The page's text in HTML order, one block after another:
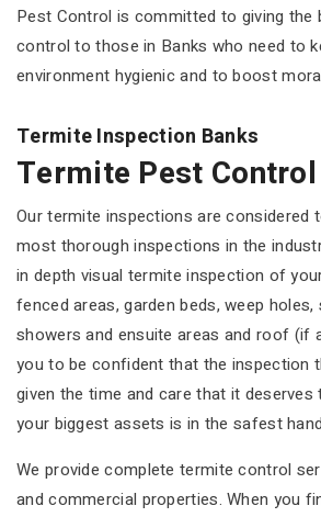
Pest Control is committed to giving the
control to those in Banks who need to
environment hygienic and to boost
Termite Inspection Banks
Termite Pest
Our termite inspections are considered
most thorough inspections in the
in depth visual termite inspection of
fenced areas, garden beds, weep holes,
showers and ensuite areas and roof (if
you to be confident that the inspection
given the time and care that it
your biggest assets is in the safest
We provide complete termite control
and commercial properties. When you